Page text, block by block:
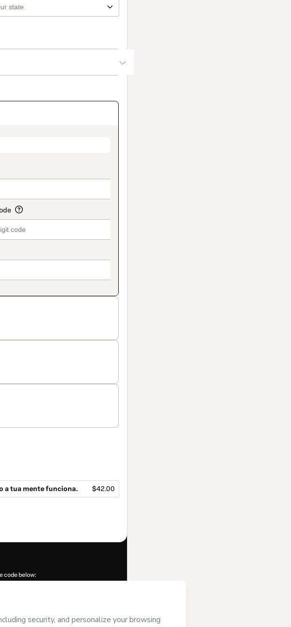
a tua mente funciona. $42.00
code below:
control over it; (ii) agree to Hotmart’s